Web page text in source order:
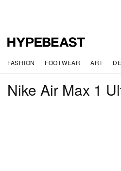
FASHION FOOTWEAR ART
Nike Air Max 1